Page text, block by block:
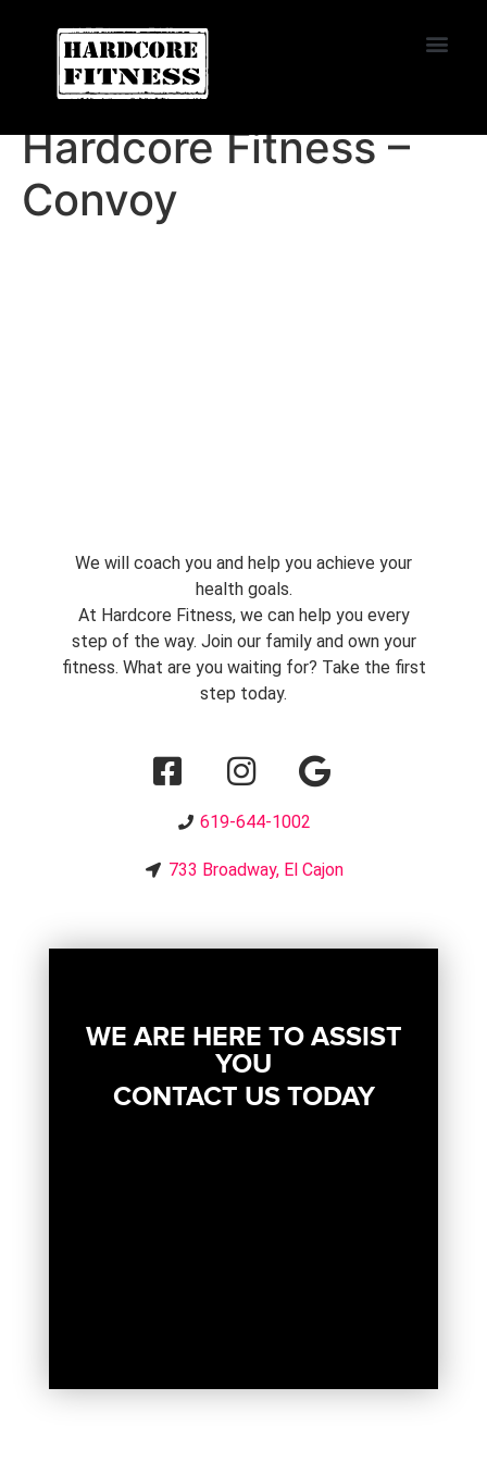
START TRIAL
EL CAJON
Hardcore Fitness –
Convoy
We will coach you and help you achieve your
health goals.
At Hardcore Fitness, we can help you every
step of the way. Join our family and own your
fitness. What are you waiting for? Take the first
step today.
619-644-1002
733 Broadway, El Cajon
WE ARE HERE TO ASSIST
YOU
CONTACT US TODAY